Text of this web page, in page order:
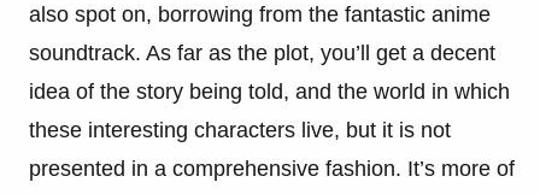
also spot on, borrowing from the fantastic anime
soundtrack. As far as the plot, you’ll get a decent
idea of the story being told, and the world in which
these interesting characters live, but it is not
presented in a comprehensive fashion. It’s more of